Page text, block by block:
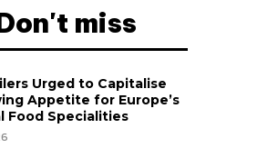
miss
Urged to Capitalise
Appetite for Europe’s
Food Specialities